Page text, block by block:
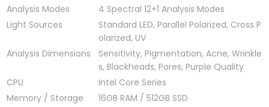
Analysis Modes
4 Spectral 12+1 Analysis Modes
Light Sources
Standard LED, Parallel Polarized, Cross P
olarized, UV
Analysis Dimensions
Sensitivity, Pigmentation, Acne, Wrinkle
s, Blackheads, Pores, Purple Quality
CPU
Intel Core Series
Memory / Storage
16GB RAM / 512GB SSD